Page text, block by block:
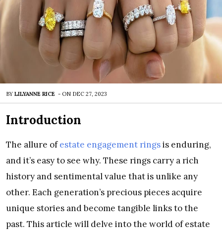
BY LILYANNE RICE - ON DEC 27, 2023
Introduction
The allure ofestate engagement ringsis enduring,
and it’s easy to see why. These rings carry a rich
history and sentimental value that is unlike any
other. Each generation’s precious pieces acquire
unique stories and become tangible links to the
past. This article will delve into the world of estate